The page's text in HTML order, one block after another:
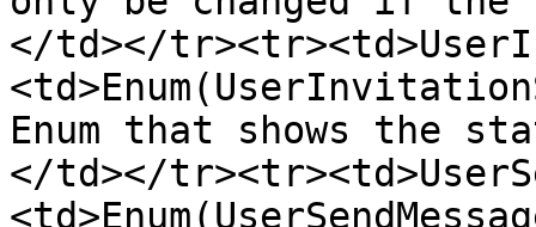
</td></
Enum that shows the
</td></